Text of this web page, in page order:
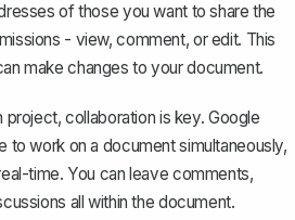
of those you want to share the
- view, comment, or edit. This
make changes to your document.
collaboration is key. Google
to work on a document simultaneously,
time. You can leave comments,
all within the document.